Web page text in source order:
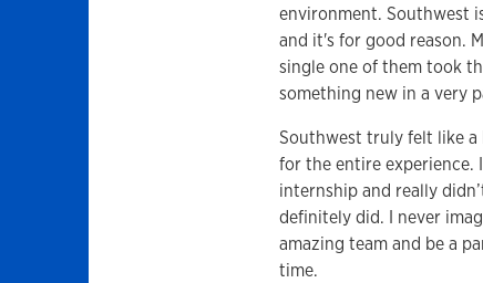
environment. Southwest
and it's for good reason.
single one of them took
something new in a very
Southwest truly felt like a
for the entire experience.
internship and really
definitely did. I never
amazing team and be a
time.